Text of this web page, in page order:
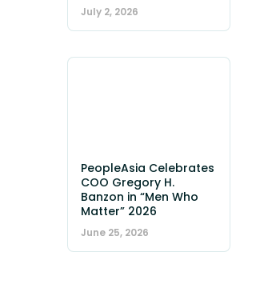
July 2, 2026
PeopleAsia Celebrates
COO Gregory H.
Banzon in “Men Who
Matter” 2026
June 25, 2026